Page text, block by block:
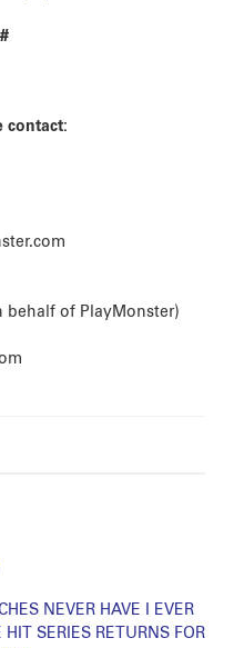
contact:
behalf of PlayMonster)
NEVER HAVE I EVER
HIT SERIES RETURNS FOR